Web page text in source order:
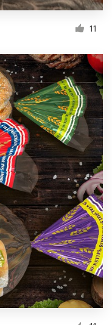
11